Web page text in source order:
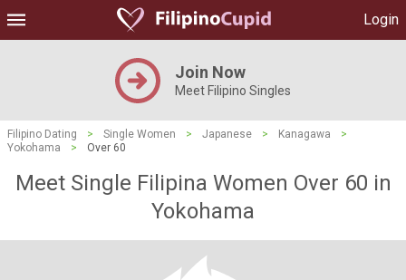
Login
Join Now
Meet Filipino Singles
Filipino Dating > Single Women > Japanese > Kanagawa
>
Yokohama
> Over 60
Meet Single Filipina Women Over 60 in
Yokohama